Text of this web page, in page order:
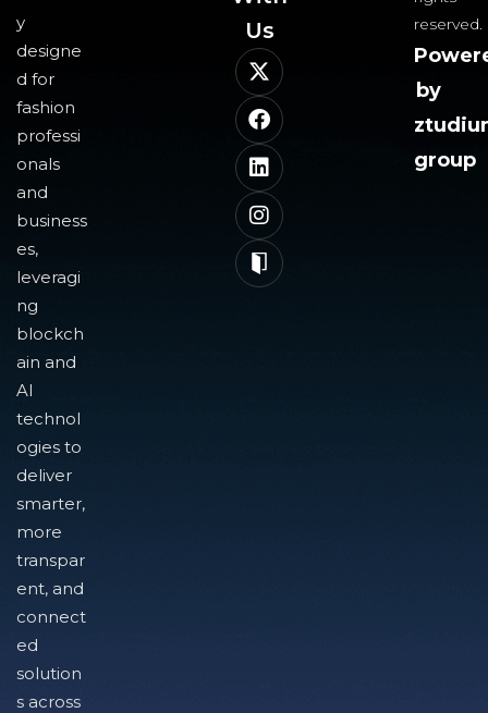
y
designe
d for
fashion
professi
onals
and
business
es,
leveragi
ng
blockch
ain and
AI
technol
ogies to
deliver
smarter,
more
transpar
ent, and
connect
ed
solution
s across
Us​
reserved.
by
group